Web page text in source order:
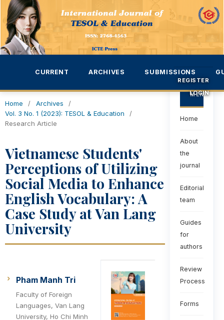
CURRENT ARCHIVES SUBMISSIONS
REGISTER
LOGIN
Home / Archives
/
Vol. 3 No. 1 (2023): TESOL & Education
/
Research Article
Vietnamese Students'
Perceptions of Utilizing
Social Media to Enhance
English Vocabulary: A
Case Study at Van Lang
University
Pham Manh Tri
Faculty of Foreign
Languages, Van Lang
University, Ho Chi Minh
MENU
Home
About
the
journal
Editorial
team
Guides
for
authors
Review
Process
Forms